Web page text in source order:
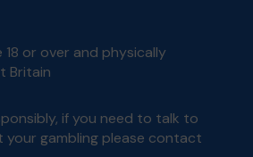
18 or over and physically
Britain
if you need to talk to
your gambling please contact